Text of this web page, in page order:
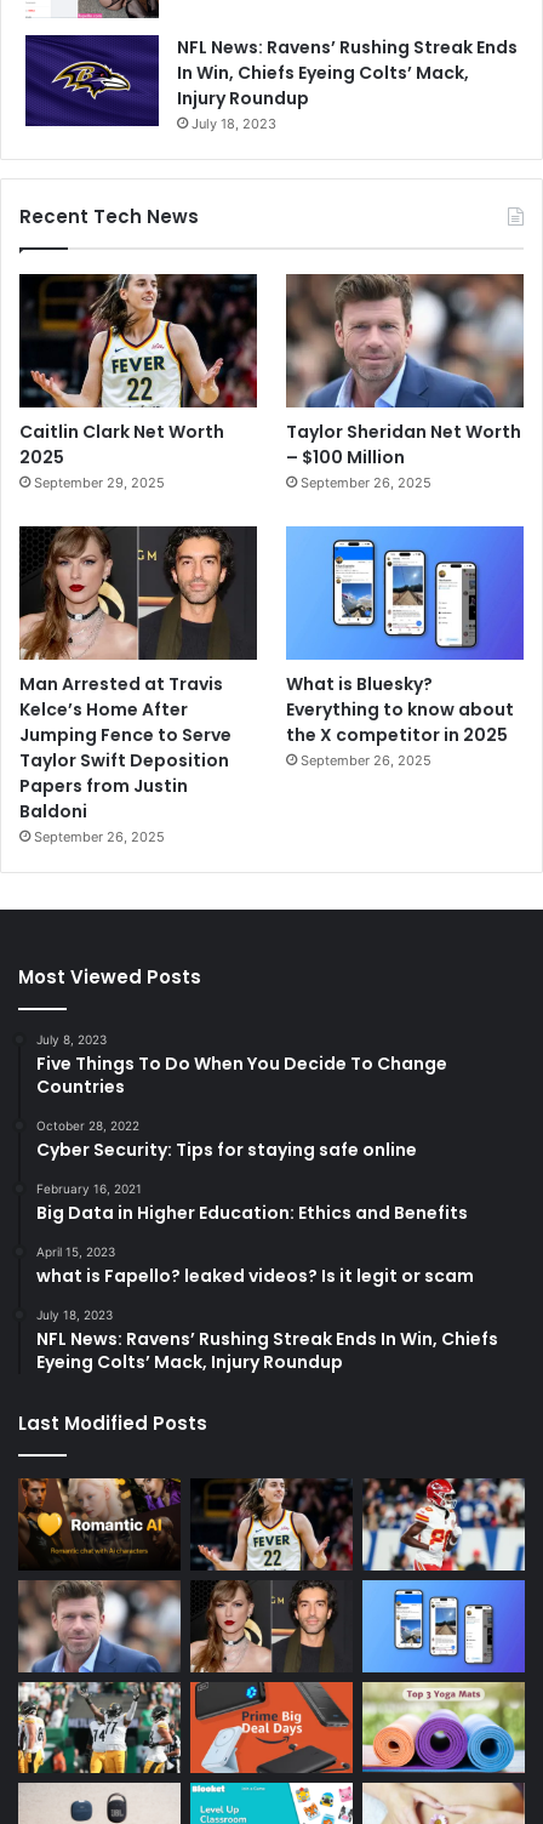
NFL News: Ravens’ Rushing Streak Ends
In Win, Chiefs Eyeing Colts’ Mack,
Injury Roundup
July 18, 2023
Recent Tech News
Caitlin Clark Net Worth
2025
September 29, 2025
Taylor Sheridan Net Worth
– $100 Million
September 26, 2025
Man Arrested at Travis
Kelce’s Home After
Jumping Fence to Serve
Taylor Swift Deposition
Papers from Justin
Baldoni
September 26, 2025
What is Bluesky?
Everything to know about
the X competitor in 2025
September 26, 2025
Most Viewed Posts
July 8, 2023
Five Things To Do When You Decide To Change
Countries
October 28, 2022
Cyber Security: Tips for staying safe online
February 16, 2021
Big Data in Higher Education: Ethics and Benefits
April 15, 2023
what is Fapello? leaked videos? Is it legit or scam
July 18, 2023
NFL News: Ravens’ Rushing Streak Ends In Win, Chiefs
Eyeing Colts’ Mack, Injury Roundup
Last Modified Posts